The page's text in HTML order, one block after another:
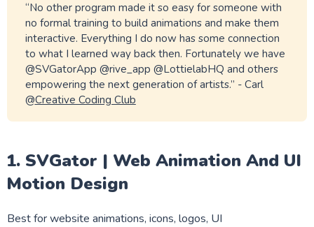
“No other program made it so easy for someone with
no formal training to build animations and make them
interactive. Everything I do now has some connection
to what I learned way back then. Fortunately we have
@SVGatorApp @rive_app @LottielabHQ and others
empowering the next generation of artists.” - Carl
@Creative Coding Club
1. SVGator | Web Animation And UI
Motion Design
Best for website animations, icons, logos, UI